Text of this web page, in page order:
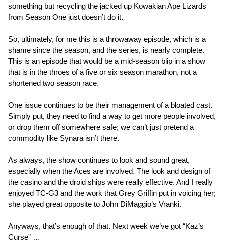
something but recycling the jacked up Kowakian Ape Lizards
from Season One just doesn’t do it.
So, ultimately, for me this is a throwaway episode, which is a
shame since the season, and the series, is nearly complete.
This is an episode that would be a mid-season blip in a show
that is in the throes of a five or six season marathon, not a
shortened two season race.
One issue continues to be their management of a bloated cast.
Simply put, they need to find a way to get more people involved,
or drop them off somewhere safe; we can’t just pretend a
commodity like Synara isn’t there.
As always, the show continues to look and sound great,
especially when the Aces are involved. The look and design of
the casino and the droid ships were really effective. And I really
enjoyed TC-G3 and the work that Grey Griffin put in voicing her;
she played great opposite to John DiMaggio’s Vranki.
Anyways, that’s enough of that. Next week we’ve got “Kaz’s
Curse” …